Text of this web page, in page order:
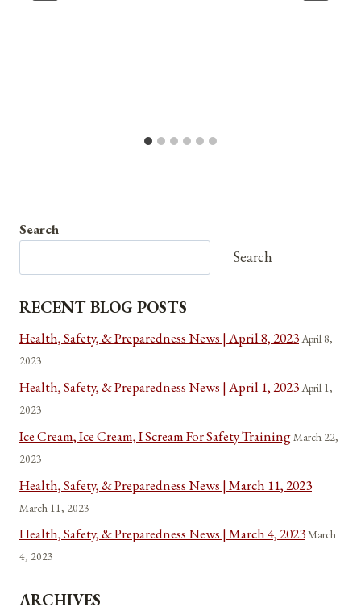
Search
Search
RECENT BLOG POSTS
Health, Safety, & Preparedness News | April 8, 2023April 8,
2023
Health, Safety, & Preparedness News | April 1, 2023April 1,
2023
Ice Cream, Ice Cream, I Scream For Safety TrainingMarch 22,
2023
Health, Safety, & Preparedness News | March 11, 2023
March 11, 2023
Health, Safety, & Preparedness News | March 4, 2023March
4, 2023
ARCHIVES